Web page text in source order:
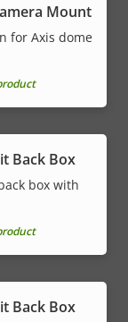
Mount
for Axis dome
Back Box
box with
Back Box